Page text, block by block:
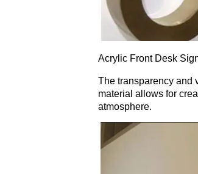
Acrylic Front Desk
The transparency and
material allows for
atmosphere.